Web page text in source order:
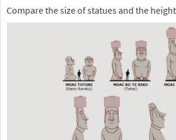
Compare the size of statues and the